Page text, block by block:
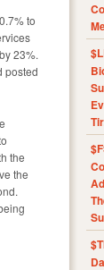
to
23%.
posted
the
the